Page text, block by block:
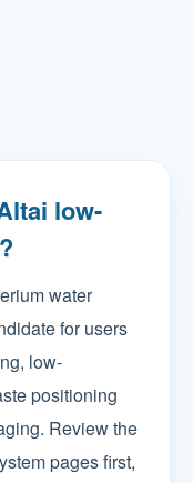
low-
water
for users
low-
positioning
Review the
pages first,